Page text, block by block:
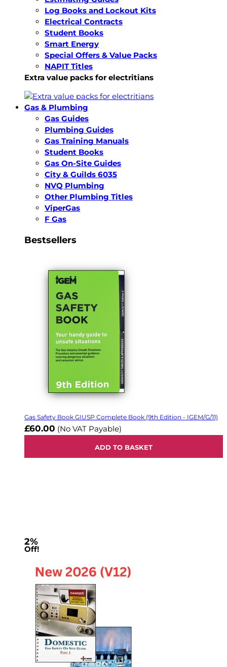
Log Books and Lockout Kits
Electrical Contracts
Student Books
Smart Energy
Special Offers & Value Packs
NAPIT Titles
Extra value packs for electritians
Gas & Plumbing
Gas Guides
Plumbing Guides
Gas Training Manuals
Student Books
Gas On-Site Guides
City & Guilds 6035
NVQ Plumbing
Other Plumbing Titles
ViperGas
F Gas
Bestsellers
Gas Safety Book GIUSP Complete Book (9th Edition - IGEM/G/11)
£60.00 (No VAT Payable)
ADD TO BASKET
2%
Off!